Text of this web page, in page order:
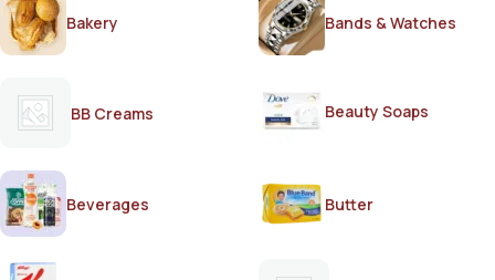
Bakery Bands & Watches
BB Creams Beauty Soaps
Beverages Butter